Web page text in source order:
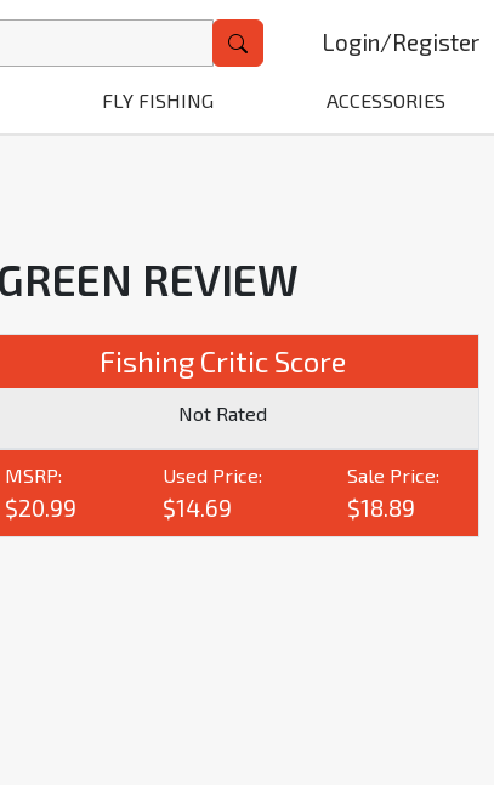
Login/Register
FLY FISHING ACCESSORIES
REVIEW
Fishing Critic Score
Not Rated
MSRP:
$20.99
Used Price:
$14.69
Sale Price:
$18.89